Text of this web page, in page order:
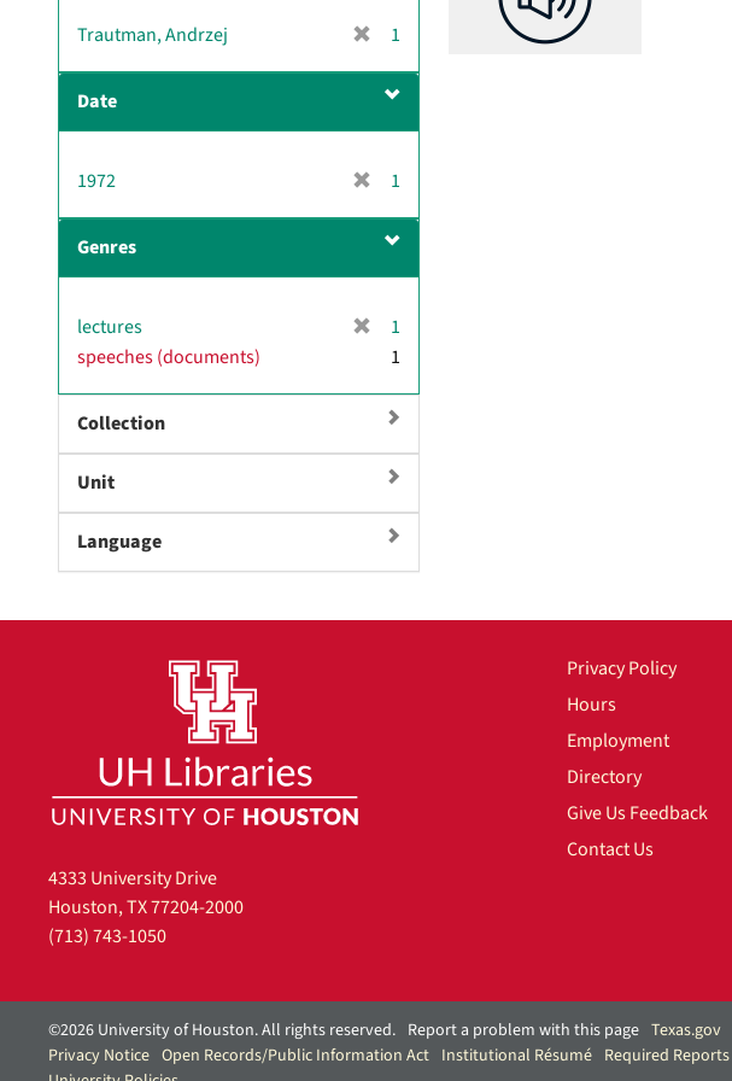
Trautman, Andrzej
o
]
1
Date
1972
o
1
Genres
lectures
m
v
1
speeches (documents)
1
Collection
Unit
Language
4333 University Drive
Houston, TX 77204-2000
(713) 743-1050
Privacy Policy
Hours
Employment
Directory
Give Us Feedback
Contact Us
©2026 University of Houston. All rights reserved. Report a problem with this page Texas.gov
Privacy Notice Open Records/Public Information Act Institutional Résumé Required Reports